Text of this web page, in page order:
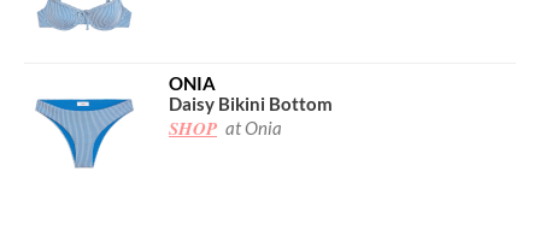
ONIA
Daisy Bikini Bottom
SHOP at Onia